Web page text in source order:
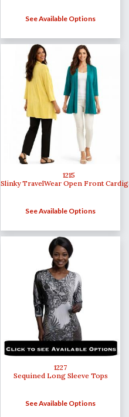
See Available Options
1215
Slinky TravelWear Open Front
See Available Options
1227
Sequined Long Sleeve Tops
See Available Options